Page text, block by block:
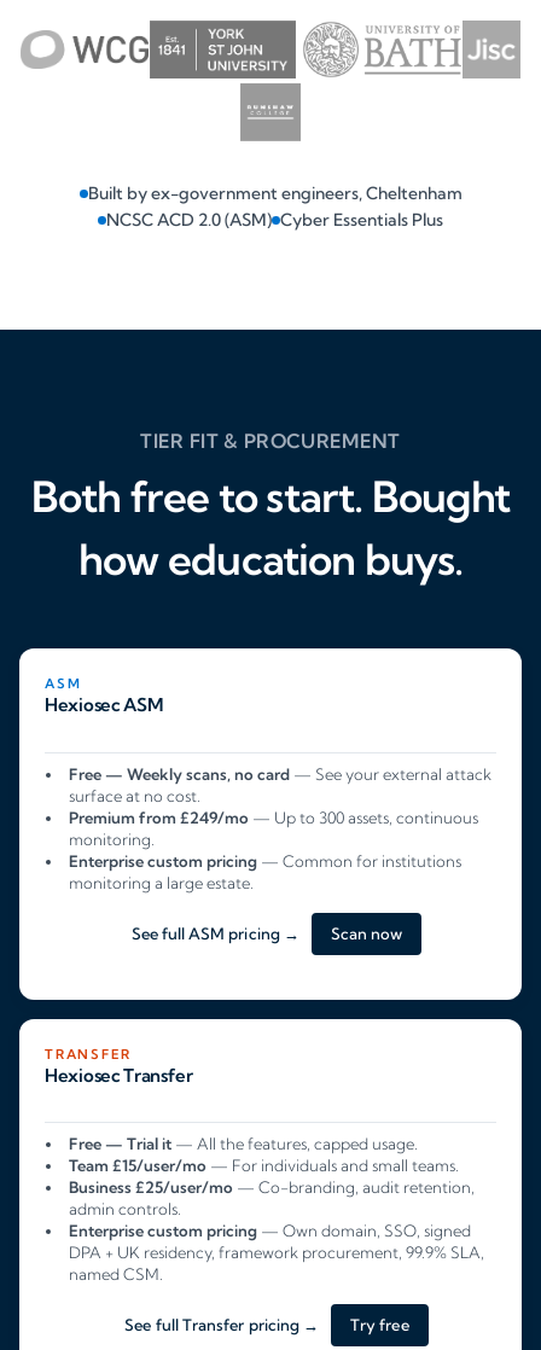
Built by ex-government engineers, Cheltenham
NCSC ACD 2.0 (ASM) Cyber Essentials Plus
TIER FIT & PROCUREMENT
Both free to start. Bought
how education buys.
ASM
Hexiosec ASM
Free — Weekly scans, no card — See your external attack
surface at no cost.
Premium from £249/mo — Up to 300 assets, continuous
monitoring.
Enterprise custom pricing — Common for institutions
monitoring a large estate.
See full ASM pricing → Scan now
TRANSFER
Hexiosec Transfer
Free — Trial it — All the features, capped usage.
Team £15/user/mo — For individuals and small teams.
Business £25/user/mo — Co-branding, audit retention,
admin controls.
Enterprise custom pricing — Own domain, SSO, signed
DPA + UK residency, framework procurement, 99.9% SLA,
named CSM.
See full Transfer pricing → Try free